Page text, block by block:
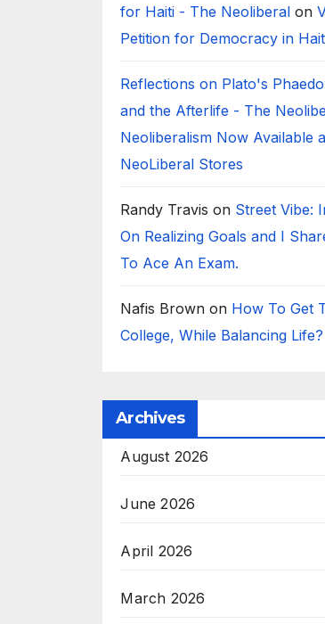
for Haiti - The Neoliberal on
Petition for Democracy in
Reflections on Plato's
and the Afterlife - The
Neoliberalism Now Available
NeoLiberal Stores
Randy Travis on Street Vibe:
On Realizing Goals and I
To Ace An Exam.
Nafis Brown on How To Get
College, While Balancing
Archives
August 2026
June 2026
April 2026
March 2026